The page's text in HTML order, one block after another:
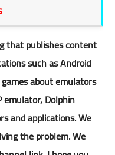
that publishes content
such as Android
about emulators
emulator, Dolphin
and applications. We
the problem. We